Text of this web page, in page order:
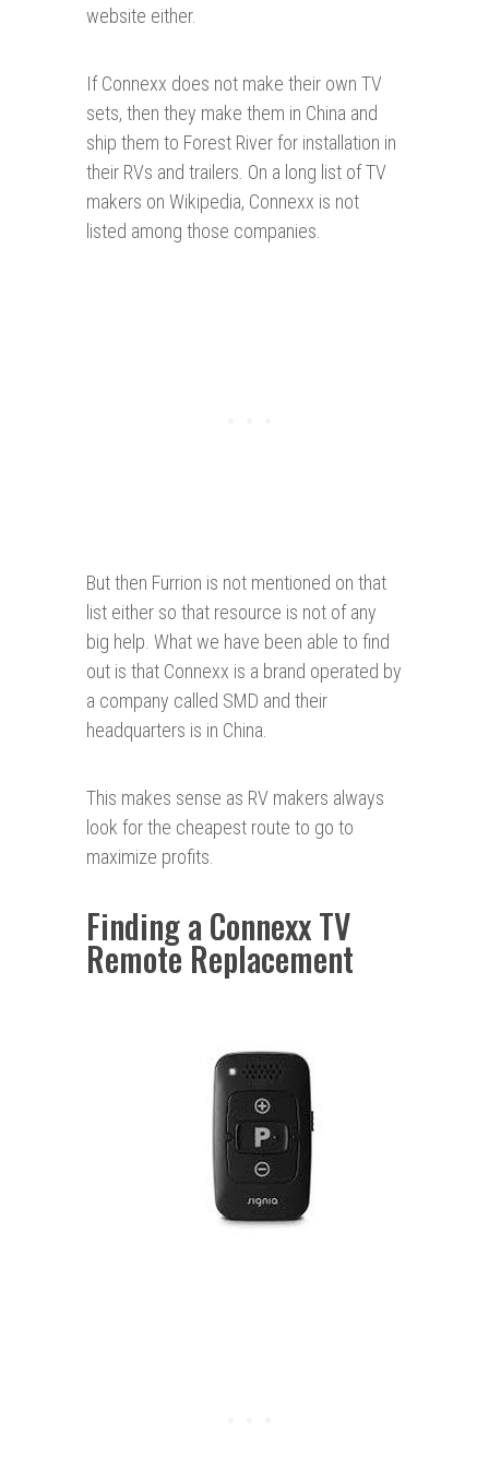
website either.
If Connexx does not make their own TV
sets, then they make them in China and
ship them to Forest River for installation in
their RVs and trailers. On a long list of TV
makers on Wikipedia, Connexx is not
listed among those companies.
But then Furrion is not mentioned on that
list either so that resource is not of any
big help. What we have been able to find
out is that Connexx is a brand operated by
a company called SMD and their
headquarters is in China.
This makes sense as RV makers always
look for the cheapest route to go to
maximize profits.
Finding a Connexx TV
Remote Replacement